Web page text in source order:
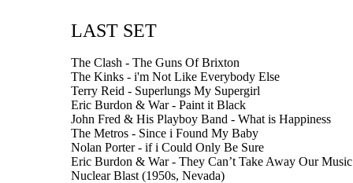
LAST SET
The Clash - The Guns Of Brixton
The Kinks - i'm Not Like Everybody Else
Terry Reid - Superlungs My Supergirl
Eric Burdon & War - Paint it Black
John Fred & His Playboy Band - What is Happiness
The Metros - Since i Found My Baby
Nolan Porter - if i Could Only Be Sure
Eric Burdon & War - They Can’t Take Away Our Music
Nuclear Blast (1950s, Nevada)